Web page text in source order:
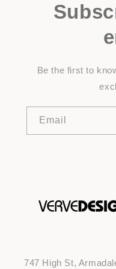
Be the first to
Email
747 High St,